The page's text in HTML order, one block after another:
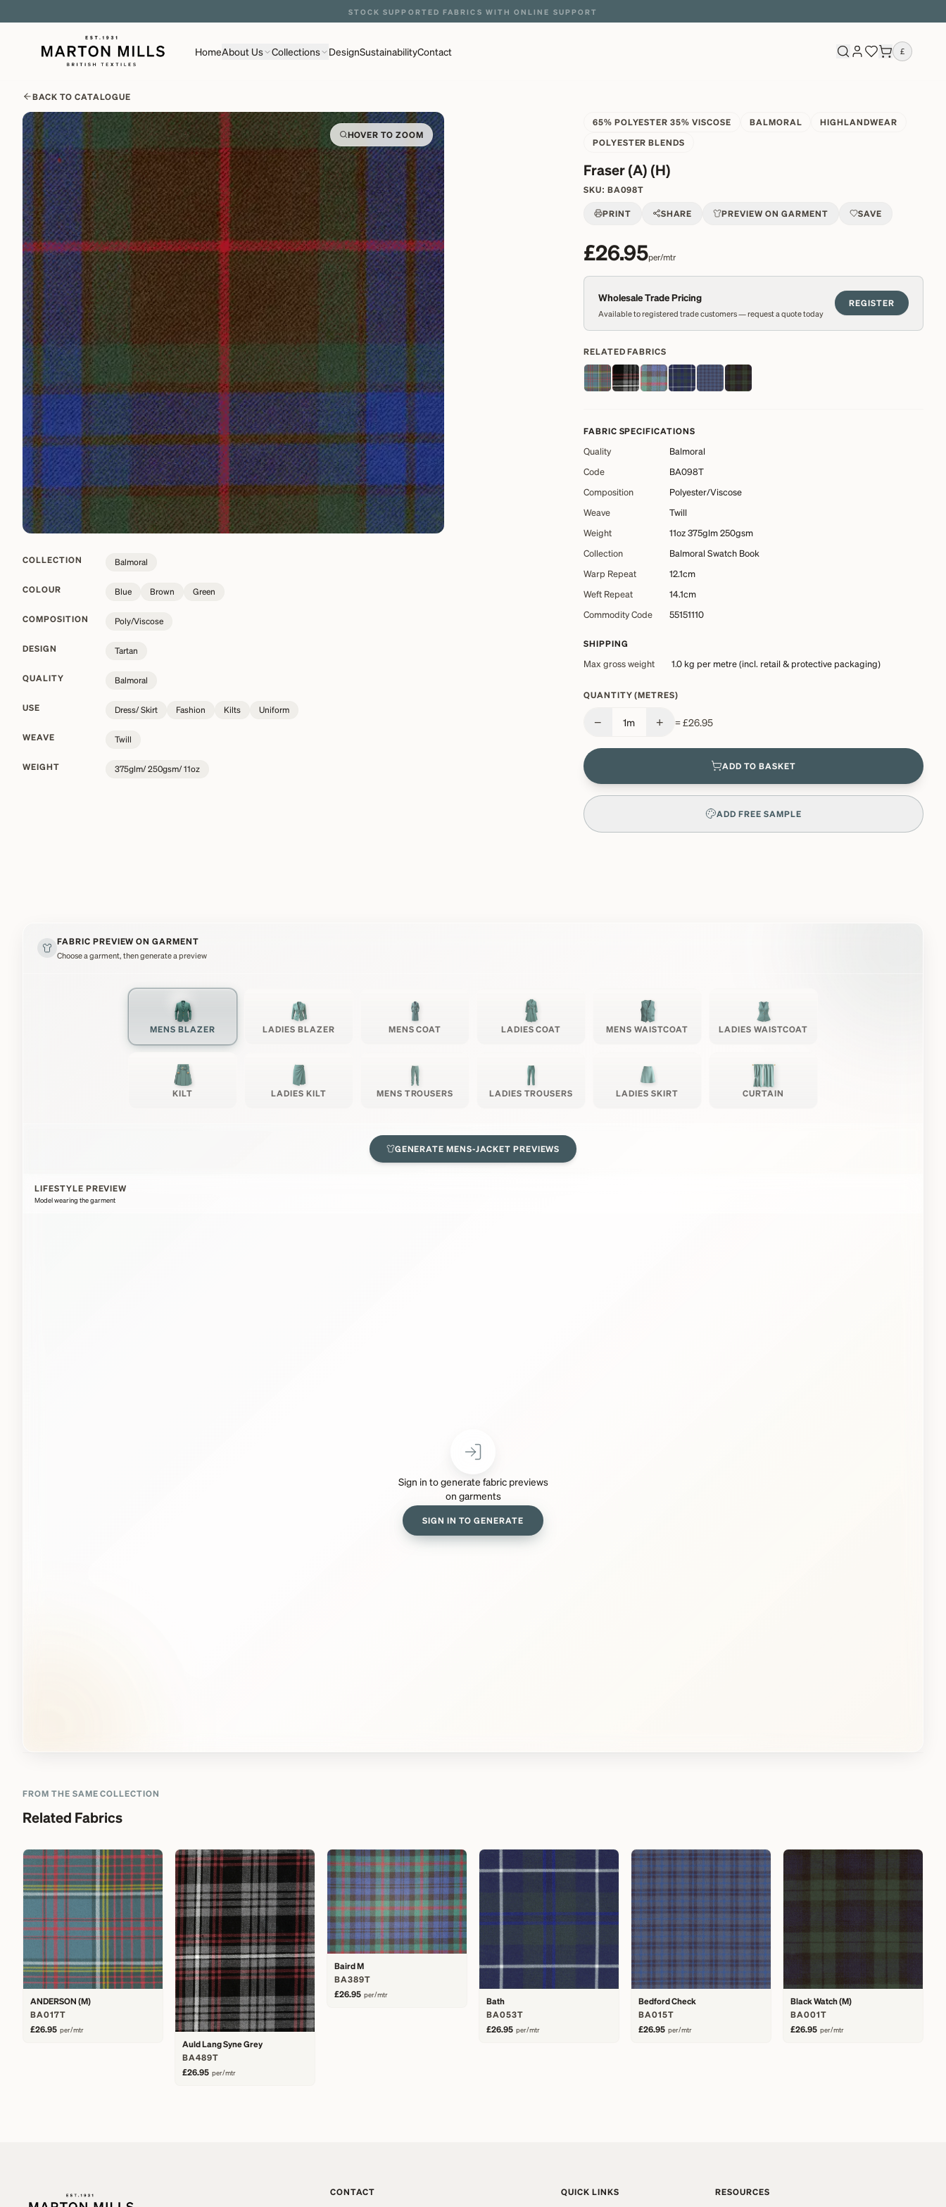
HomeAbout Us Collections DesignSustainabilityContact £
BACK TO CATALOGUE
HOVER TO ZOOM
COLLECTION Balmoral
COLOUR Blue Brown Green
COMPOSITION Poly/Viscose
DESIGN Tartan
QUALITY Balmoral
USE Dress/ Skirt Fashion Kilts Uniform
WEAVE Twill
WEIGHT 375glm/ 250gsm/ 11oz
65% POLYESTER 35% VISCOSE BALMORAL
HIGHLANDWEAR
POLYESTER BLENDS
Fraser (A) (H)
SKU: BA098T
PRINT SHARE PREVIEW ON GARMENT SAVE
£26.95per/mtr
Wholesale Trade Pricing
Available to registered trade customers — request a quote today
REGISTER
RELATED FABRICS
FABRIC SPECIFICATIONS
Quality
Balmoral
Code
BA098T
Composition
Polyester/Viscose
Weave
Twill
Weight
11oz 375glm 250gsm
Collection
Balmoral Swatch Book
Warp Repeat
12.1cm
Weft Repeat
14.1cm
Commodity Code
55151110
SHIPPING
Max gross weight 1.0 kg per metre (incl. retail & protective packaging)
QUANTITY (METRES)
− 1m + =£26.95
ADD TO BASKET
ADD FREE SAMPLE
FABRIC PREVIEW ON GARMENT
Choose a garment, then generate a preview
MENS BLAZER LADIES BLAZER MENS COAT LADIES COAT MENS WAISTCOAT LADIES WAISTCOAT
KILT LADIES KILT MENS TROUSERS LADIES TROUSERS LADIES SKIRT CURTAIN
GENERATEMENS-JACKET PREVIEWS
LIFESTYLE PREVIEW
Model wearing the garment
Sign in to generate fabric previews
on garments
SIGN IN TO GENERATE
FROM THE SAME COLLECTION
Related Fabrics
ANDERSON (M)
BA017T
£26.95 per/mtr
Auld Lang Syne Grey
BA489T
£26.95 per/mtr
Baird M
BA389T
£26.95 per/mtr
Bath
BA053T
£26.95 per/mtr
Bedford Check
BA015T
£26.95 per/mtr
Black Watch (M)
BA001T
£26.95 per/mtr
CONTACT QUICK LINKS RESOURCES